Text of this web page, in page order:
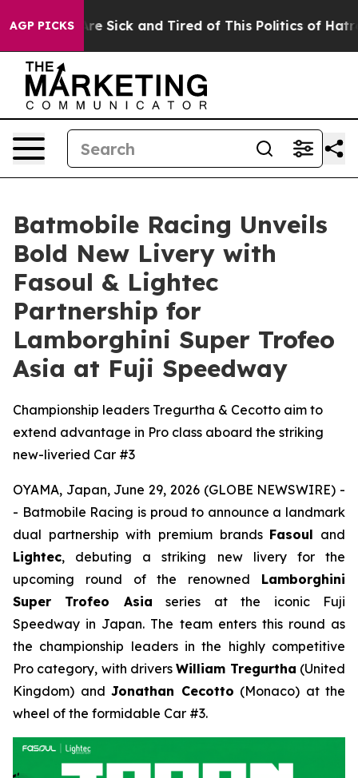
AGP PICKSAre Sick and Tired of This Politics of Hatred”
Batmobile Racing Unveils
Bold New Livery with
Fasoul & Lightec
Partnership for
Lamborghini Super Trofeo
Asia at Fuji Speedway
Championship leaders Tregurtha & Cecotto aim to
extend advantage in Pro class aboard the striking
new-liveried Car #3
OYAMA, Japan, June 29, 2026 (GLOBE NEWSWIRE) -
- Batmobile Racing is proud to announce a landmark
dual partnership with premium brands Fasoul and
Lightec, debuting a striking new livery for the
upcoming round of the renowned Lamborghini
Super Trofeo Asia series at the iconic Fuji
Speedway in Japan. The team enters this round as
the championship leaders in the highly competitive
Pro category, with driversWilliam Tregurtha (United
Kingdom) and Jonathan Cecotto (Monaco) at the
wheel of the formidable Car #3.